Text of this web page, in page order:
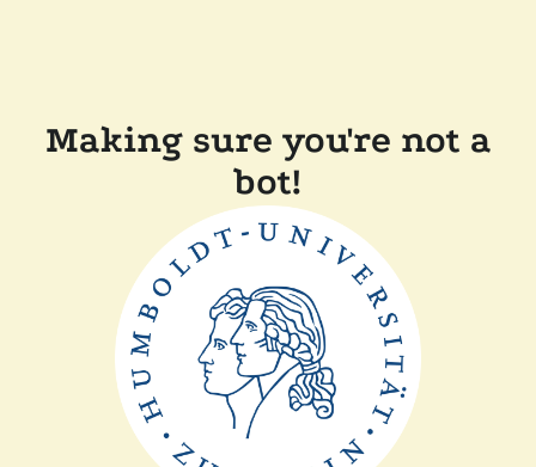
Making sure you're not a
bot!